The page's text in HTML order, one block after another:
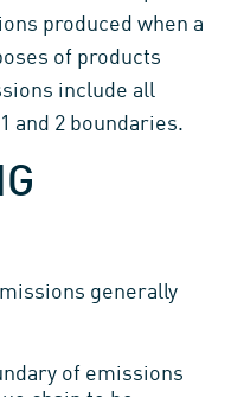
produced when a
of products
include all
and 2 boundaries.
generally
of emissions